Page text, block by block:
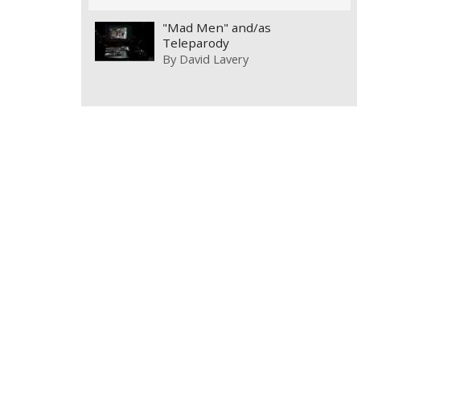
"Mad Men" and/as
Teleparody
By David Lavery